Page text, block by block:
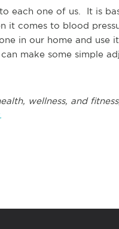
each one of us. It is
it comes to blood
in our home and use
make some simple
wellness, and